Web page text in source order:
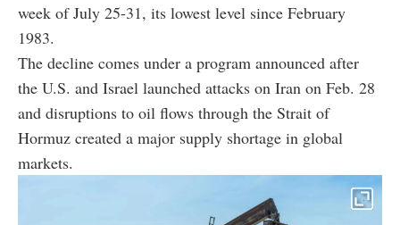
week of July 25-31, its lowest level since February
1983.
The decline comes under a program announced after
the U.S. and Israel launched attacks on Iran on Feb. 28
and disruptions to oil flows through the Strait of
Hormuz created a major supply shortage in global
markets.